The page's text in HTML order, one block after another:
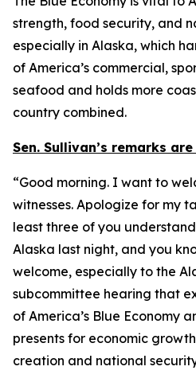
strength, food security, and
especially in Alaska, which
of America’s commercial,
seafood and holds more
country combined.
Sen. Sullivan’s remarks
“Good morning. I want to
witnesses. Apologize for my
least three of you
Alaska last night, and you
welcome, especially to the
subcommittee hearing that
of America’s Blue Economy
presents for economic
creation and national